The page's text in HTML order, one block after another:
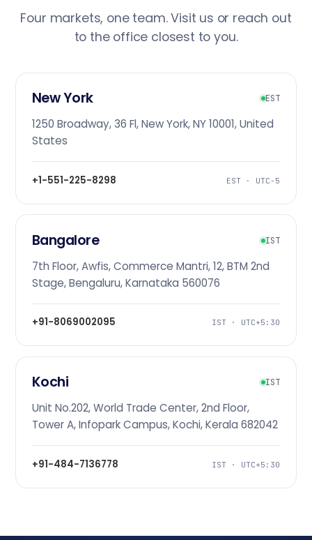
Four markets, one team. Visit us or reach out
to the office closest to you.
New York EST
1250 Broadway, 36 Fl, New York, NY 10001, United
States
+1-551-225-8298 EST · UTC-5
Bangalore IST
7th Floor, Awfis, Commerce Mantri, 12, BTM 2nd
Stage, Bengaluru, Karnataka 560076
+91-8069002095 IST · UTC+5:30
Kochi IST
Unit No.202, World Trade Center, 2nd Floor,
Tower A, Infopark Campus, Kochi, Kerala 682042
+91-484-7136778 IST · UTC+5:30